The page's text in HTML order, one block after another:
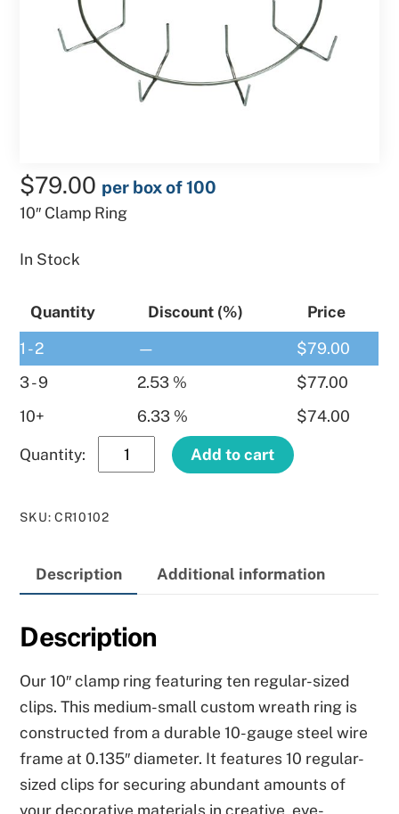
$79.00 per box of 100
10″ Clamp Ring
In Stock
Quantity Discount (%)
Price
1 - 2
— $79.00
3 - 9
2.53 % $77.00
10+
6.33 % $74.00
Clamp
quantity
Add to cart
SKU: CR10102
Description Additional information
Description
Our 10″ clamp ring featuring ten regular-sized
clips. This medium-small custom wreath ring is
constructed from a durable 10-gauge steel wire
frame at 0.135″ diameter. It features 10 regular-
sized clips for securing abundant amounts of
your decorative materials in creative, eye-